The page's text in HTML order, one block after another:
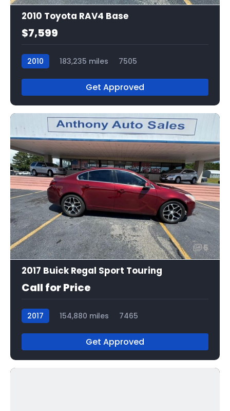
2010 Toyota RAV4 Base
$7,599
2010 183,235 miles 7505
Get Approved
5
2017 Buick Regal Sport Touring
Call for Price
2017 154,880 miles 7465
Get Approved